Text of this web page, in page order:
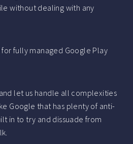
without dealing with any
fully managed Google Play
let us handle all complexities
Google that has plenty of anti-
in to try and dissuade from